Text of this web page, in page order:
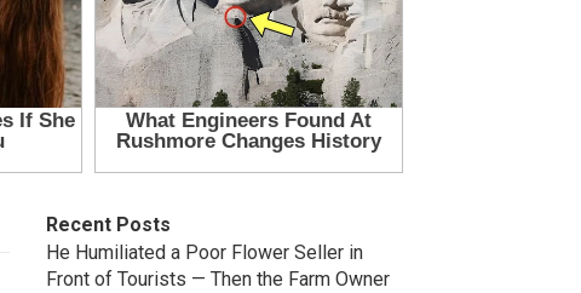
Recent Posts
He Humiliated a Poor Flower Seller in
Front of Tourists — Then the Farm Owner